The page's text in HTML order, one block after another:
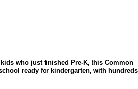
who just finished Pre-K, this Common
ready for kindergarten, with hundreds